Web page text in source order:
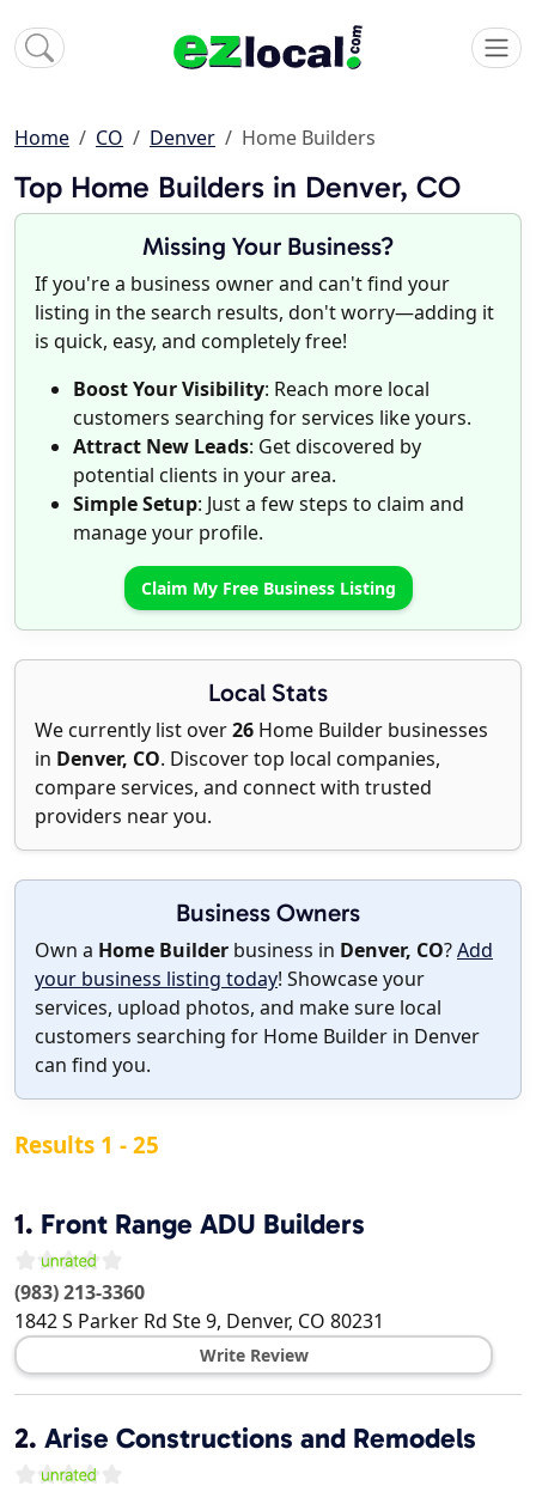
Home CO Denver Home Builders
Top Home Builders in Denver, CO
Missing Your Business?
If you're a business owner and can't find your
listing in the search results, don't worry—adding it
is quick, easy, and completely free!
Boost Your Visibility: Reach more local
customers searching for services like yours.
Attract New Leads: Get discovered by
potential clients in your area.
Simple Setup: Just a few steps to claim and
manage your profile.
Claim My Free Business Listing
Local Stats
We currently list over26 Home Builder businesses
in Denver, CO. Discover top local companies,
compare services, and connect with trusted
providers near you.
Business Owners
Own a Home Builder business in Denver, CO?Add
your business listing today! Showcase your
services, upload photos, and make sure local
customers searching for Home Builder in Denver
can find you.
Results 1 - 25
1. Front Range ADU Builders
(983) 213-3360
1842 S Parker Rd Ste 9, Denver, CO 80231
Write Review
2. Arise Constructions and Remodels